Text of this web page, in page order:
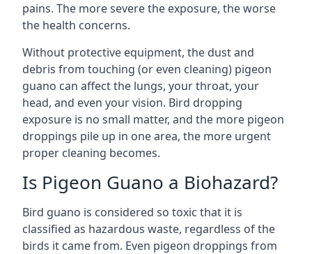
pains. The more severe the exposure, the worse
the health concerns.
Without protective equipment, the dust and
debris from touching (or even cleaning) pigeon
guano can affect the lungs, your throat, your
head, and even your vision. Bird dropping
exposure is no small matter, and the more pigeon
droppings pile up in one area, the more urgent
proper cleaning becomes.
Is Pigeon Guano a Biohazard?
Bird guano is considered so toxic that it is
classified as hazardous waste, regardless of the
birds it came from. Even pigeon droppings from